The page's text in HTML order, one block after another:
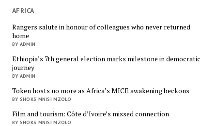
AFRICA
Rangers salute in honour of colleagues who never returned
home
BY ADMIN
Ethiopia’s 7th general election marks milestone in democratic
journey
BY ADMIN
Token hosts no more as Africa’s MICE awakening beckons
BY SHOKS MNISI MZOLO
Film and tourism: Côte d’Ivoire’s missed connection
BY SHOKS MNISI MZOLO